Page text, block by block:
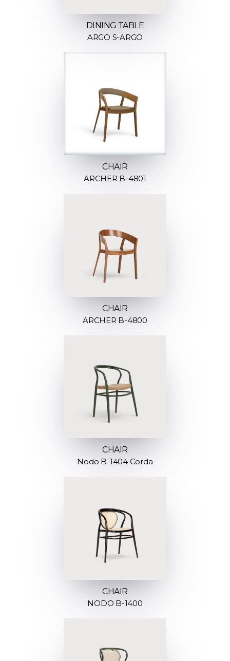
DINING TABLE
ARGO S-ARGO
CHAIR
ARCHER B-4801
CHAIR
ARCHER B-4800
CHAIR
Nodo B-1404 Corda
CHAIR
NODO B-1400